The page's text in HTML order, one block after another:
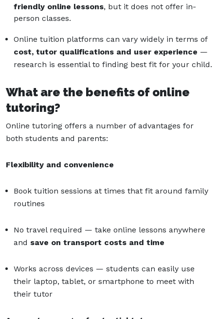
friendly online lessons, but it does not offer in-
person classes.
Online tuition platforms can vary widely in terms of
cost, tutor qualifications and user experience —
research is essential to finding best fit for your child.
What are the benefits of online
tutoring?
Online tutoring offers a number of advantages for
both students and parents:
Flexibility and convenience
Book tuition sessions at times that fit around family
routines
No travel required — take online lessons anywhere
and save on transport costs and time
Works across devices — students can easily use
their laptop, tablet, or smartphone to meet with
their tutor